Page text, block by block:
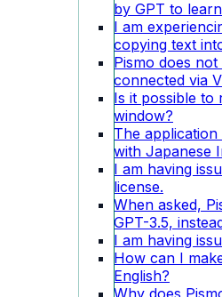
by GPT to
I am
copying text
Pismo does
connected via
Is it possible to
window?
The
with Japanese
I am having
license.
When asked,
GPT-3.5,
I am having
How can I
English?
Why does